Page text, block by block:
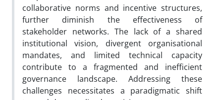
collaborative norms and incentive structures,
further diminish the effectiveness of
stakeholder networks. The lack of a shared
institutional vision, divergent organisational
mandates, and limited technical capacity
contribute to a fragmented and inefficient
governance landscape. Addressing these
challenges necessitates a paradigmatic shift